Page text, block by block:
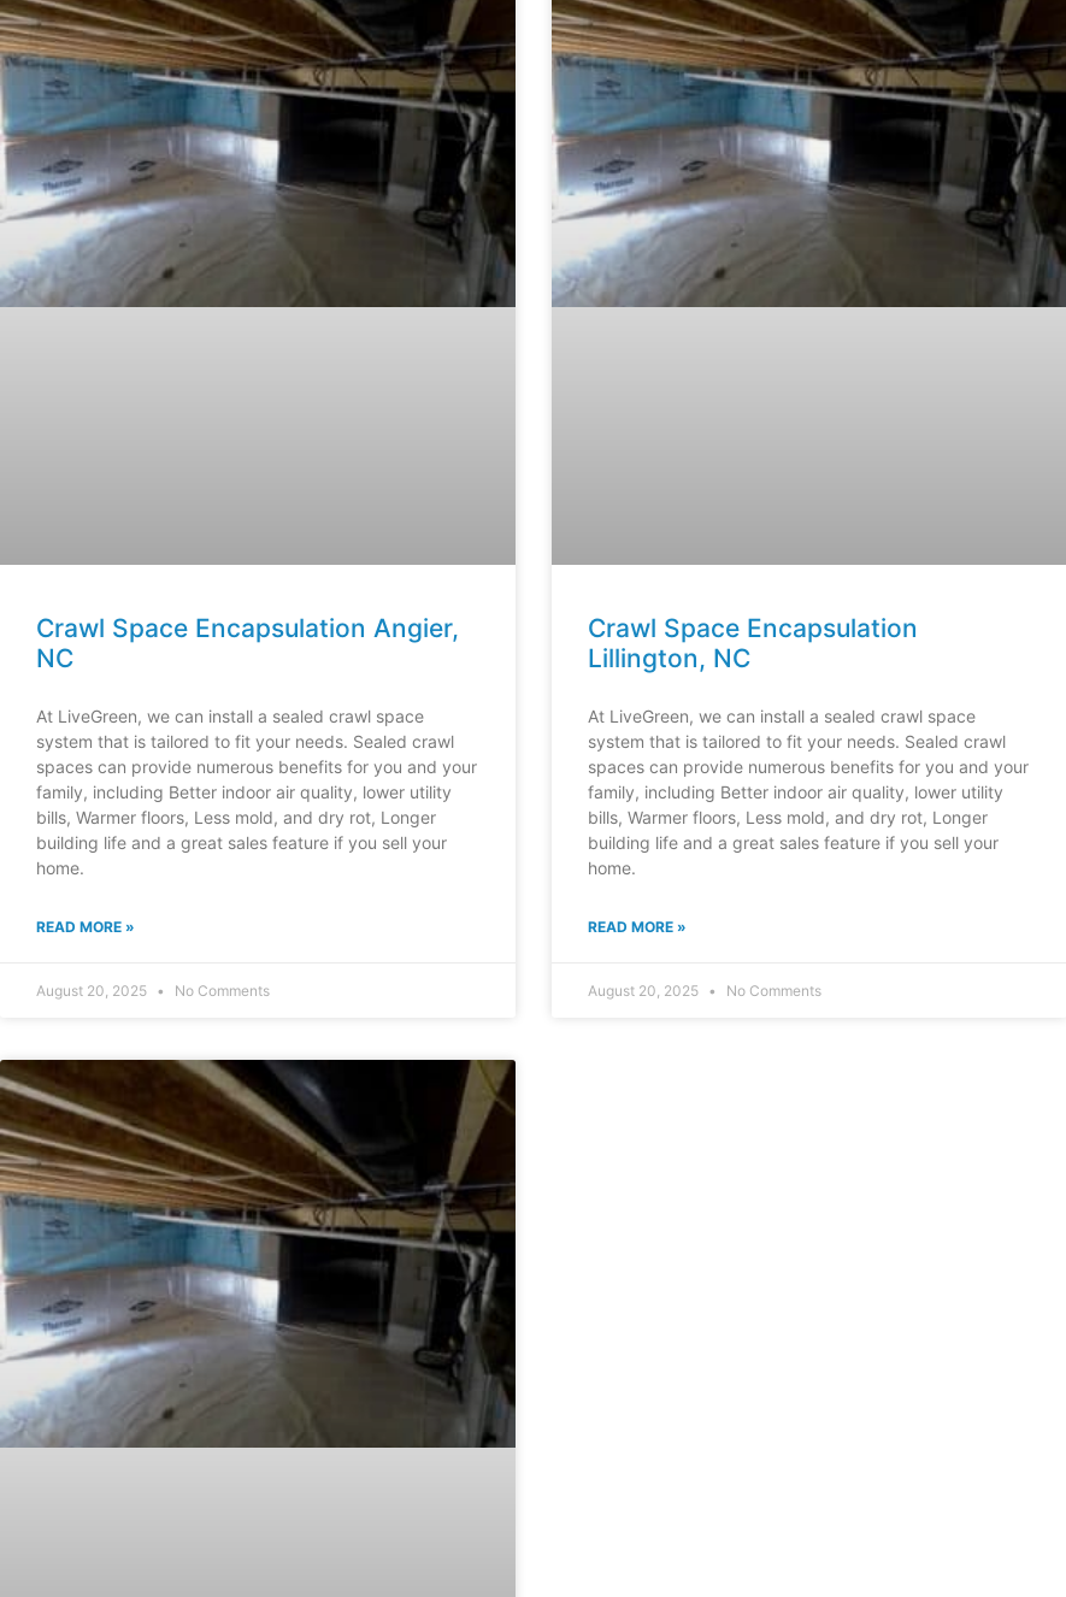
Crawl Space Encapsulation Angier,
NC
At LiveGreen, we can install a sealed crawl space
system that is tailored to fit your needs. Sealed crawl
spaces can provide numerous benefits for you and your
family, including Better indoor air quality, lower utility
bills, Warmer floors, Less mold, and dry rot, Longer
building life and a great sales feature if you sell your
home.
READ MORE »
August 20, 2025 No Comments
Crawl Space Encapsulation
Lillington, NC
At LiveGreen, we can install a sealed crawl space
system that is tailored to fit your needs. Sealed crawl
spaces can provide numerous benefits for you and your
family, including Better indoor air quality, lower utility
bills, Warmer floors, Less mold, and dry rot, Longer
building life and a great sales feature if you sell your
home.
READ MORE »
August 20, 2025 No Comments